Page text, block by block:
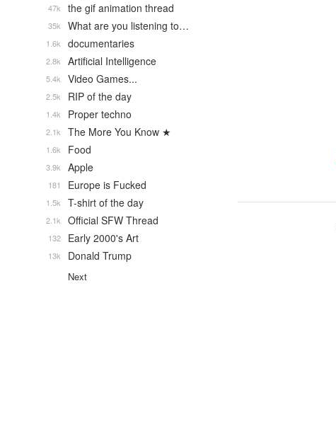
the gif animation thread
47k
What are you listening to…
35k
documentaries
1.6k
Artificial Intelligence
2.8k
Video Games...
5.4k
RIP of the day
2.5k
Proper techno
1.4k
The More You Know ★
2.1k
Food
1.6k
Apple
3.9k
Europe is Fucked
181
T-shirt of the day
1.5k
Official SFW Thread
2.1k
Early 2000's Art
132
Donald Trump
13k
Next